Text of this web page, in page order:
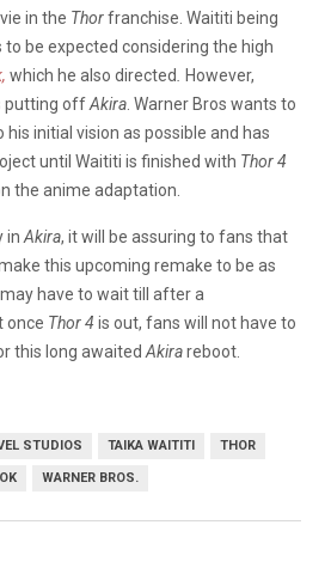
in the Thorfranchise. Waititi being
to be expected considering the high
which he also directed
However,
putting offAkira . Warner Bros wants to
initial vision as possible and has
until Waititi is finished with Thor 4
the anime adaptation.
in Akira, it will be assuring to fans that
this upcoming remake to be as
have to wait till after a
once Thor 4 is out, fans will not have to
this long awaited Akirareboot.
STUDIOS TAIKA WAITITI THOR
WARNER BROS.